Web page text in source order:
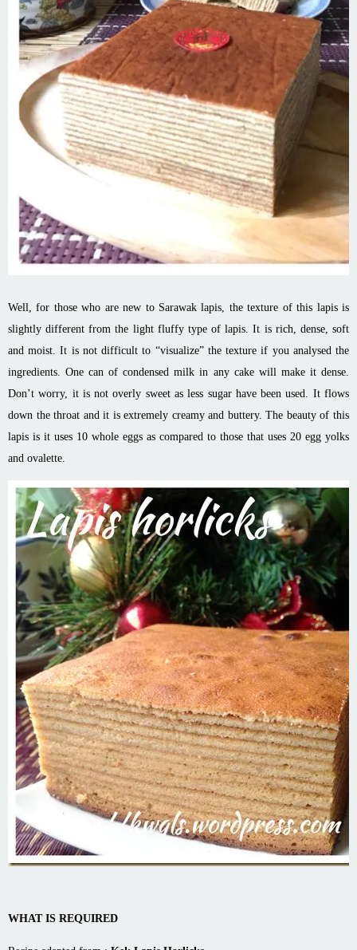
Well, for those who are new to Sarawak lapis, the texture of this lapis is
slightly different from the light fluffy type of lapis. It is rich, dense, soft
and moist. It is not difficult to “visualize” the texture if you analysed the
ingredients. One can of condensed milk in any cake will make it dense.
Don’t worry, it is not overly sweet as less sugar have been used. It flows
down the throat and it is extremely creamy and buttery. The beauty of this
lapis is it uses 10 whole eggs as compared to those that uses 20 egg yolks
and ovalette.
WHAT IS REQUIRED